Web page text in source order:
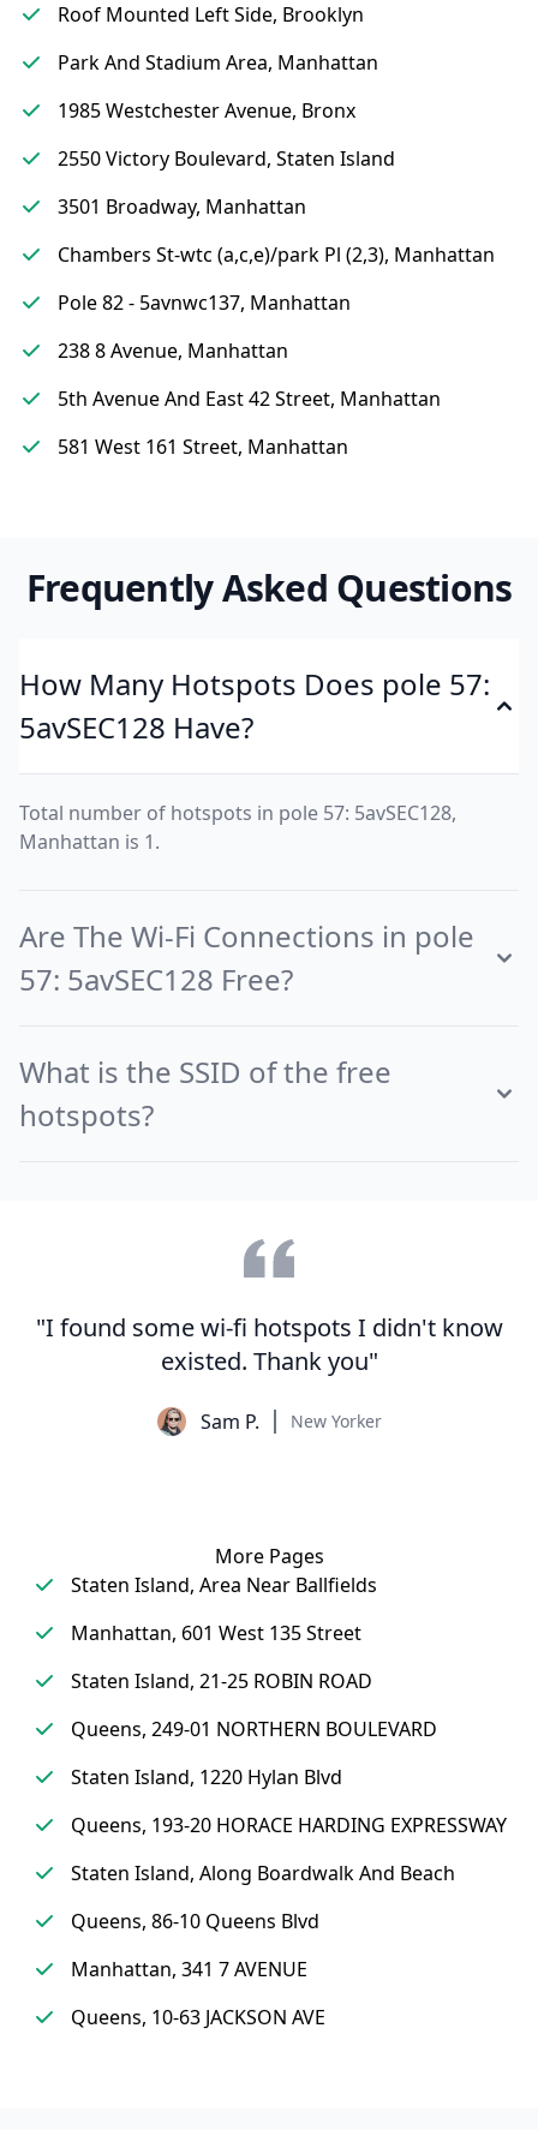
Roof Mounted Left Side, Brooklyn
Park And Stadium Area, Manhattan
1985 Westchester Avenue, Bronx
2550 Victory Boulevard, Staten Island
3501 Broadway, Manhattan
Chambers St-wtc (a,c,e)/park Pl (2,3), Manhattan
Pole 82 - 5avnwc137, Manhattan
238 8 Avenue, Manhattan
5th Avenue And East 42 Street, Manhattan
581 West 161 Street, Manhattan
Frequently Asked Questions
How Many Hotspots Does pole 57:
5avSEC128 Have?
Total number of hotspots in pole 57: 5avSEC128,
Manhattan is 1.
Are The Wi-Fi Connections in pole
57: 5avSEC128 Free?
What is the SSID of the free
hotspots?
"I found some wi-fi hotspots I didn't know
existed. Thank you"
Sam P. New Yorker
More Pages
Staten Island, Area Near Ballfields
Manhattan, 601 West 135 Street
Staten Island, 21-25 ROBIN ROAD
Queens, 249-01 NORTHERN BOULEVARD
Staten Island, 1220 Hylan Blvd
Queens, 193-20 HORACE HARDING EXPRESSWAY
Staten Island, Along Boardwalk And Beach
Queens, 86-10 Queens Blvd
Manhattan, 341 7 AVENUE
Queens, 10-63 JACKSON AVE